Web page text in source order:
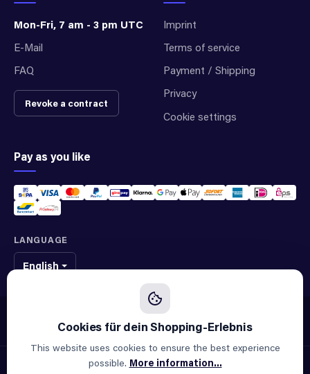
Mon-Fri, 7 am - 3 pm UTC
E-Mail
FAQ
Revoke a contract
Imprint
Terms of service
Payment / Shipping
Privacy
Cookie settings
Pay as you like
LANGUAGE
English
We sell original spare parts of many different brands and manufacturers.
We are not an official supplier of any brand.
© 2026 ALLAOUI · Spare parts for industry & machinery
This website uses cookies to ensure the best experience
possible. More information...